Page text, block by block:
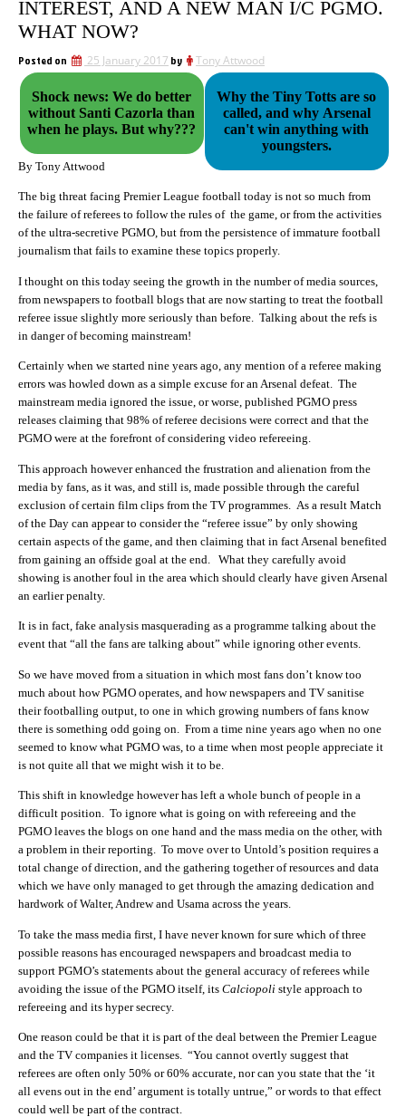
INTEREST, AND A NEW MAN I/C PGMO.
WHAT NOW?
Posted on 25 January 2017 by Tony Attwood
Shock news: We do better
without Santi Cazorla than
when he plays. But why???
Why the Tiny Totts are so
called, and why Arsenal
can't win anything with
youngsters.
By Tony Attwood
The big threat facing Premier League football today is not so much from
the failure of referees to follow the rules of the game, or from the activities
of the ultra-secretive PGMO, but from the persistence of immature football
journalism that fails to examine these topics properly.
I thought on this today seeing the growth in the number of media sources,
from newspapers to football blogs that are now starting to treat the football
referee issue slightly more seriously than before. Talking about the refs is
in danger of becoming mainstream!
Certainly when we started nine years ago, any mention of a referee making
errors was howled down as a simple excuse for an Arsenal defeat. The
mainstream media ignored the issue, or worse, published PGMO press
releases claiming that 98% of referee decisions were correct and that the
PGMO were at the forefront of considering video refereeing.
This approach however enhanced the frustration and alienation from the
media by fans, as it was, and still is, made possible through the careful
exclusion of certain film clips from the TV programmes. As a result Match
of the Day can appear to consider the “referee issue” by only showing
certain aspects of the game, and then claiming that in fact Arsenal benefited
from gaining an offside goal at the end. What they carefully avoid
showing is another foul in the area which should clearly have given Arsenal
an earlier penalty.
It is in fact, fake analysis masquerading as a programme talking about the
event that “all the fans are talking about” while ignoring other events.
So we have moved from a situation in which most fans don’t know too
much about how PGMO operates, and how newspapers and TV sanitise
their footballing output, to one in which growing numbers of fans know
there is something odd going on. From a time nine years ago when no one
seemed to know what PGMO was, to a time when most people appreciate it
is not quite all that we might wish it to be.
This shift in knowledge however has left a whole bunch of people in a
difficult position. To ignore what is going on with refereeing and the
PGMO leaves the blogs on one hand and the mass media on the other, with
a problem in their reporting. To move over to Untold’s position requires a
total change of direction, and the gathering together of resources and data
which we have only managed to get through the amazing dedication and
hardwork of Walter, Andrew and Usama across the years.
To take the mass media first, I have never known for sure which of three
possible reasons has encouraged newspapers and broadcast media to
support PGMO’s statements about the general accuracy of referees while
avoiding the issue of the PGMO itself, its Calciopoli style approach to
refereeing and its hyper secrecy.
One reason could be that it is part of the deal between the Premier League
and the TV companies it licenses. “You cannot overtly suggest that
referees are often only 50% or 60% accurate, nor can you state that the ‘it
all evens out in the end’ argument is totally untrue,” or words to that effect
could well be part of the contract.